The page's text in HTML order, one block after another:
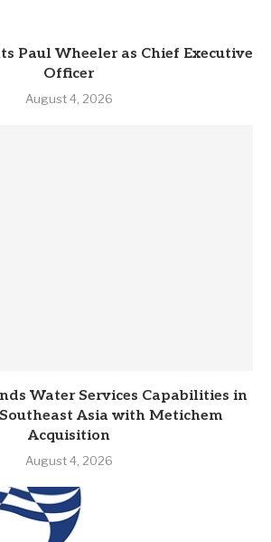
Paul Wheeler as Chief Executive
Officer
August 4, 2026
Water Services Capabilities in
Asia with Metichem
Acquisition
August 4, 2026